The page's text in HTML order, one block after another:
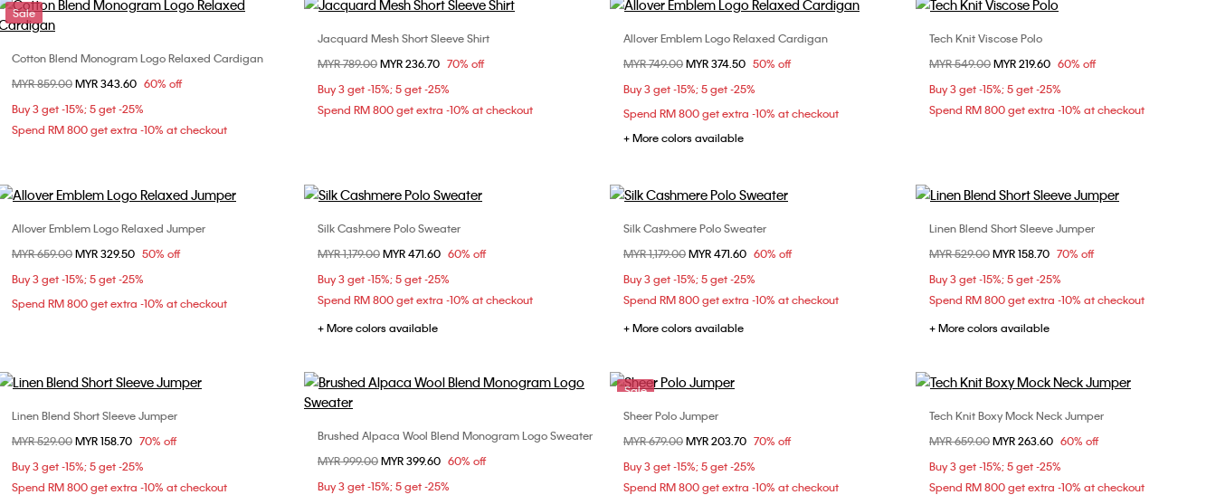
Sale
Choose Your Size
S
L
Cotton Blend Monogram Logo Relaxed Cardigan
Price reduced from
MYR 859.00to
MYR 343.60 60% off
Buy 3 get -15%; 5 get -25%
Spend RM 800 get extra -10% at checkout
Choose Your Size
L
XL
Jacquard Mesh Short Sleeve Shirt
Price reduced from
MYR 789.00to
MYR 236.70 70% off
Buy 3 get -15%; 5 get -25%
Spend RM 800 get extra -10% at checkout
Choose Your Size
S
M
Allover Emblem Logo Relaxed Cardigan
Price reduced from
MYR 749.00to
MYR 374.50 50% off
Buy 3 get -15%; 5 get -25%
Spend RM 800 get extra -10% at checkout
+ More colors available
Choose Your Size
S
M
Tech Knit Viscose Polo
Price reduced from
MYR 549.00to
MYR 219.60 60% off
Buy 3 get -15%; 5 get -25%
Spend RM 800 get extra -10% at checkout
Choose Your Size
S
M
Allover Emblem Logo Relaxed Jumper
Price reduced from
MYR 659.00to
MYR 329.50 50% off
Buy 3 get -15%; 5 get -25%
Spend RM 800 get extra -10% at checkout
Choose Your Size
S
M L
Silk Cashmere Polo Sweater
Price reduced from
MYR 1,179.00to
MYR 471.60 60% off
Buy 3 get -15%; 5 get -25%
Spend RM 800 get extra -10% at checkout
+ More colors available
Choose Your Size
S
M L
Silk Cashmere Polo Sweater
Price reduced from
MYR 1,179.00to
MYR 471.60 60% off
Buy 3 get -15%; 5 get -25%
Spend RM 800 get extra -10% at checkout
+ More colors available
Choose Your Size
S
M L
Linen Blend Short Sleeve Jumper
Price reduced from
MYR 529.00to
MYR 158.70 70% off
Buy 3 get -15%; 5 get -25%
Spend RM 800 get extra -10% at checkout
+ More colors available
Choose Your Size
M
XL
Linen Blend Short Sleeve Jumper
Price reduced from
MYR 529.00to
MYR 158.70 70% off
Buy 3 get -15%; 5 get -25%
Spend RM 800 get extra -10% at checkout
Choose Your Size
XL
Brushed Alpaca Wool Blend Monogram Logo Sweater
Price reduced from
MYR 999.00to
MYR 399.60 60% off
Buy 3 get -15%; 5 get -25%
Sale
Choose Your Size
S
M
Sheer Polo Jumper
Price reduced from
MYR 679.00to
MYR 203.70 70% off
Buy 3 get -15%; 5 get -25%
Spend RM 800 get extra -10% at checkout
Choose Your Size
XS
S M
XL
Tech Knit Boxy Mock Neck Jumper
Price reduced from
MYR 659.00to
MYR 263.60 60% off
Buy 3 get -15%; 5 get -25%
Spend RM 800 get extra -10% at checkout